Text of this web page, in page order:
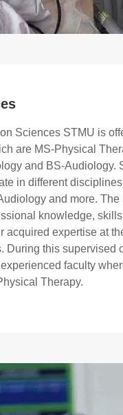
Sciences STMU is
are MS-Physical
and BS-Audiology.
in different
and more.
knowledge,
acquired expertise at
During this
faculty
Therapy.